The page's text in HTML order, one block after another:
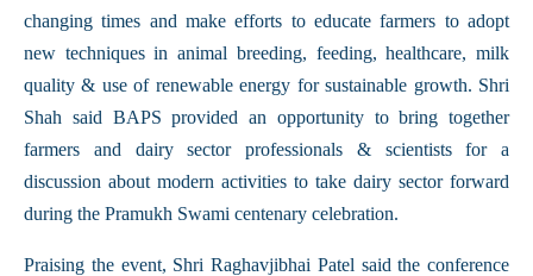
changing times and make efforts to educate farmers to adopt
new techniques in animal breeding, feeding, healthcare, milk
quality & use of renewable energy for sustainable growth. Shri
Shah said BAPS provided an opportunity to bring together
farmers and dairy sector professionals & scientists for a
discussion about modern activities to take dairy sector forward
during the Pramukh Swami centenary celebration.
Praising the event, Shri Raghavjibhai Patel said the conference